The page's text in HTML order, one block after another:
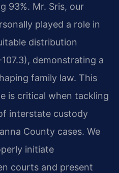
93%. Mr. Sris, our
played a role in
distribution
demonstrating a
family law. This
is critical when tackling
interstate custody
County cases. We
initiate
courts and present